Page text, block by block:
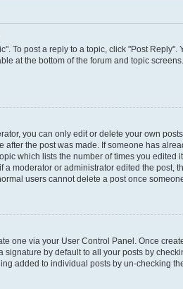
To post a reply to a topic, click "Post
at the bottom of the forum and topic
you can only edit or delete your own
after the post was made. If someone has
which lists the number of times you
moderator or administrator edited the post,
users cannot delete a post once
one via your User Control Panel. Once
signature by default to all your posts by
added to individual posts by un-checking